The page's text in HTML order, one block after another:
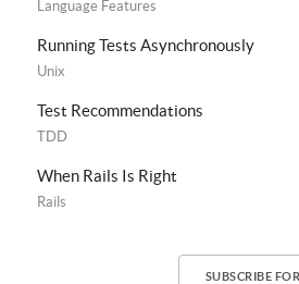
Language Features
Running Tests Asynchronously
Unix
Test Recommendations
TDD
When Rails Is Right
Rails
SUBSCRIBE